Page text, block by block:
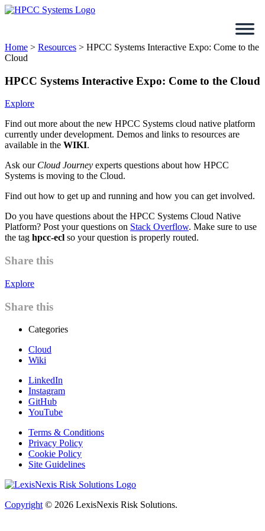
Skip
Home > Resources > HPCC Systems Interactive Expo: Come to the
Cloud
HPCC Systems Interactive Expo: Come to the Cloud
Explore
Find out more about the new HPCC Systems cloud native platform
currently under development. Demos and links to resources are
available in the WIKI.
Ask our Cloud Journey experts questions about how HPCC
Systems is moving to the Cloud.
Find out how to get up and running and how you can get involved.
Do you have questions about the HPCC Systems Cloud Native
Platform? Post your questions on Stack Overflow. Make sure to use
the tag hpcc-ecl so your question is properly routed.
Share this
Explore
Share this
Categories
Cloud
Wiki
LinkedIn
Instagram
GitHub
YouTube
Terms & Conditions
Privacy Policy
Cookie Policy
Site Guidelines
Copyright © 2026 LexisNexis Risk Solutions.